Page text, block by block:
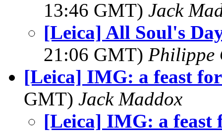
13:46 GMT) Jack
[Leica] All Soul's
21:06 GMT) Philippe
[Leica] IMG: a feast for
GMT) Jack Maddox
[Leica] IMG: a feast